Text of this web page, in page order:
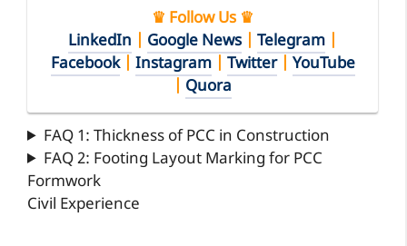
♛ Follow Us ♛
LinkedIn
Google News Telegram
Facebook| Instagram| Twitter| YouTube
Quora
FAQ 1: Thickness of PCC in Construction
FAQ 2: Footing Layout Marking for PCC
Formwork
Civil Experience